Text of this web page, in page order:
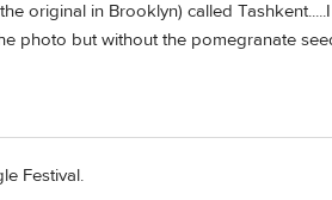
original in Brooklyn) called
photo but without the pomegranate
Festival.